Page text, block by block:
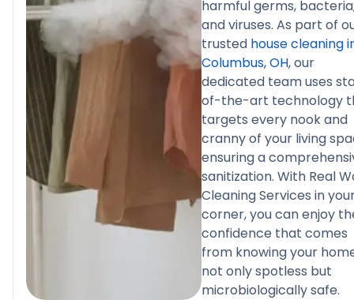
harmful germs,
and viruses. As part of
trusted house cleaning
Columbus, OH, our
dedicated team uses
of-the-art technology
targets every nook and
cranny of your living
ensuring a
sanitization. With Real
Cleaning Services in
corner, you can enjoy
confidence that comes
from knowing your
not only spotless but
microbiologically safe.